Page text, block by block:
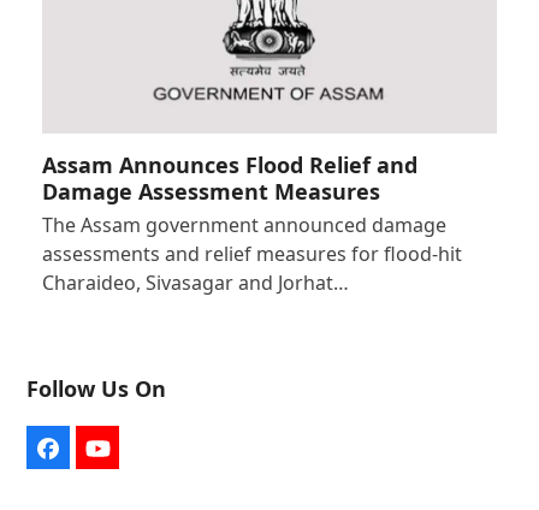
Assam Announces Flood Relief and
Damage Assessment Measures
The Assam government announced damage
assessments and relief measures for flood-hit
Charaideo, Sivasagar and Jorhat…
Follow Us On
FacebookYouTube